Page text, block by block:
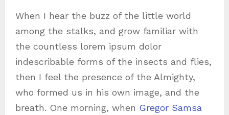
When I hear the buzz of the little world
among the stalks, and grow familiar with
the countless lorem ipsum dolor
indescribable forms of the insects and flies,
then I feel the presence of the Almighty,
who formed us in his own image, and the
breath. One morning, when Gregor Samsa